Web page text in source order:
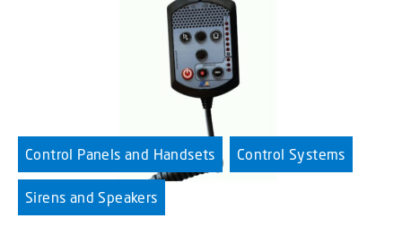
Control Panels and Handsets Control Systems
Sirens and Speakers